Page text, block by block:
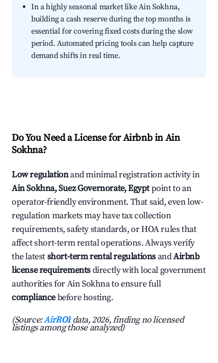
In a highly seasonal market like Ain Sokhna,
building a cash reserve during the top months is
essential for covering fixed costs during the slow
period. Automated pricing tools can help capture
demand shifts in real time.
Do You Need a License for Airbnb in Ain
Sokhna?
Low regulationand minimal registration activity in
Ain Sokhna, Suez Governorate, Egyptpoint to an
operator-friendly environment. That said, even low-
regulation markets may have tax collection
requirements, safety standards, or HOA rules that
affect short-term rental operations. Always verify
the latestshort-term rental regulations andAirbnb
license requirementsdirectly with local government
authorities for Ain Sokhna to ensure full
compliancebefore hosting.
(Source:AirROI data, 2026, finding no licensed
listings among those analyzed)